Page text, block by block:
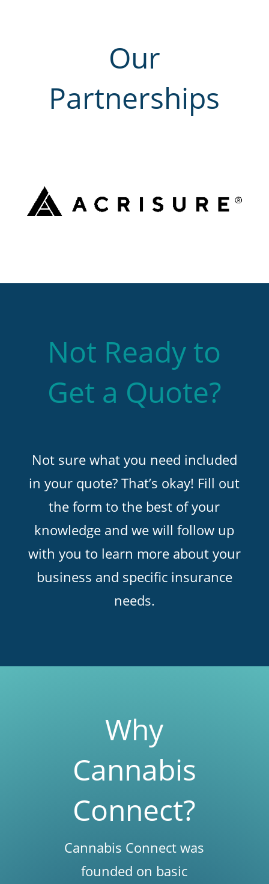
Our
Partnerships
Not Ready to
Get a Quote?
Not sure what you need included
in your quote? That’s okay! Fill out
the form to the best of your
knowledge and we will follow up
with you to learn more about your
business and specific insurance
needs.
Why
Cannabis
Connect?
Cannabis Connect was
founded on basic